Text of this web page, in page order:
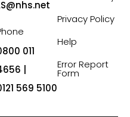
011
|
569 5100
Privacy Policy
Help
Error Report
Form